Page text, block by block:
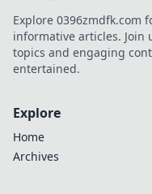
Explore 0396zmdfk.com
informative articles.
topics and engaging
entertained.
Explore
Home
Archives